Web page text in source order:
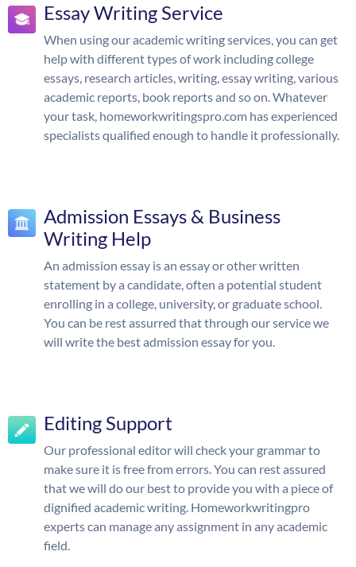
Essay Writing Service
When using our academic writing services, you can get
help with different types of work including college
essays, research articles, writing, essay writing, various
academic reports, book reports and so on. Whatever
your task, homeworkwritingspro.com has experienced
specialists qualified enough to handle it professionally.
Admission Essays & Business
Writing Help
An admission essay is an essay or other written
statement by a candidate, often a potential student
enrolling in a college, university, or graduate school.
You can be rest assurred that through our service we
will write the best admission essay for you.
Editing Support
Our professional editor will check your grammar to
make sure it is free from errors. You can rest assured
that we will do our best to provide you with a piece of
dignified academic writing. Homeworkwritingpro
experts can manage any assignment in any academic
field.